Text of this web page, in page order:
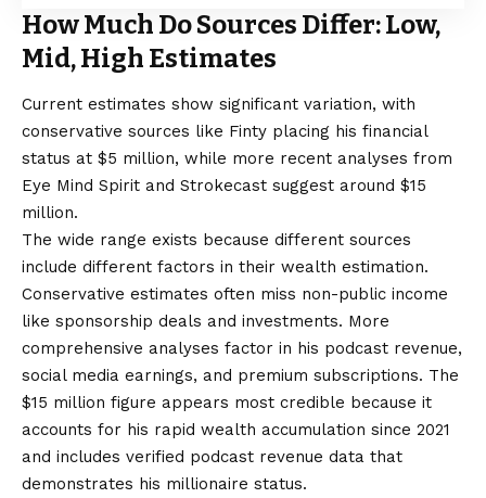
How Much Do Sources Differ: Low,
Mid, High Estimates
Current estimates show significant variation, with
conservative sources like Finty placing his financial
status at $5 million, while more recent analyses from
Eye Mind Spirit and Strokecast suggest around $15
million.
The wide range exists because different sources
include different factors in their wealth estimation.
Conservative estimates often miss non-public income
like sponsorship deals and investments. More
comprehensive analyses factor in his podcast revenue,
social media earnings, and premium subscriptions. The
$15 million figure appears most credible because it
accounts for his rapid wealth accumulation since 2021
and includes verified podcast revenue data that
demonstrates his millionaire status.